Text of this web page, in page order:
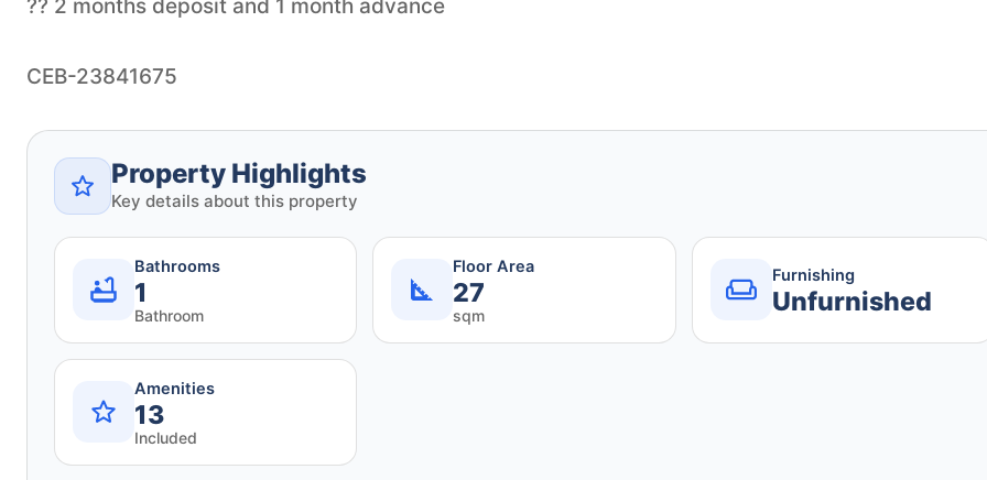
?? 2 months deposit and 1 month advance
Property Highlights
Key details about this property
Bathrooms
1
Bathroom
Floor Area
27
sqm
Furnishing
Unfurnished
Amenities
13
Included